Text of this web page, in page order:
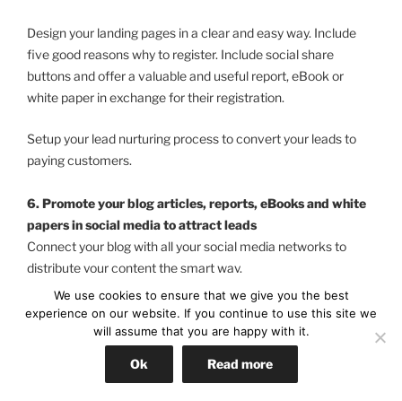
Design your landing pages in a clear and easy way. Include
five good reasons why to register. Include social share
buttons and offer a valuable and useful report, eBook or
white paper in exchange for their registration.
Setup your lead nurturing process to convert your leads to
paying customers.
6. Promote your blog articles, reports, eBooks and white
papers in social media to attract leads
Connect your blog with all your social media networks to
distribute your content the smart way.
Build relationships with industry related blogger in your social
media network and also with influential friends their.
As soon you have published an article ask them to tweet,
We use cookies to ensure that we give you the best
experience on our website. If you continue to use this site we
will assume that you are happy with it.
Ok Read more